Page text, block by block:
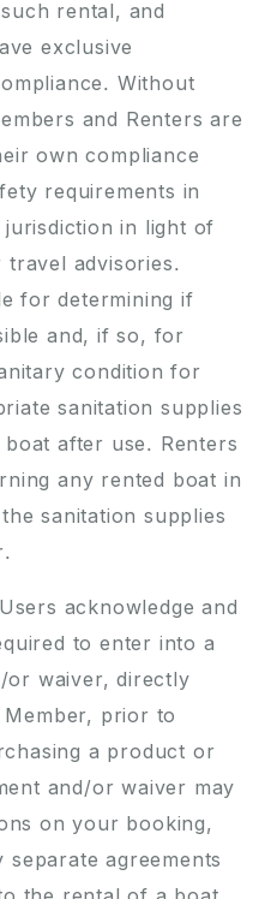
rental, and
exclusive
Without
and Renters are
own compliance
requirements in
in light of
advisories.
for determining if
and, if so, for
condition for
sanitation supplies
after use. Renters
any rented boat in
sanitation supplies
Users acknowledge and
to enter into a
or waiver, directly
prior to
a product or
and/or waiver may
on your booking,
agreements